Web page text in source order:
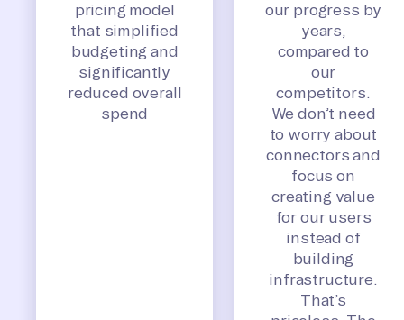
pricing model
that simplified
budgeting and
significantly
reduced overall
spend
our progress by
years,
compared to
our
competitors.
We don’t need
to worry about
connectors and
focus on
creating value
for our users
instead of
building
infrastructure.
That’s